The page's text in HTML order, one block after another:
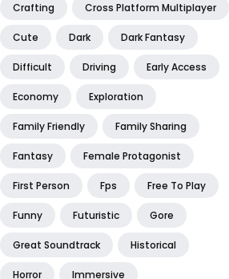
Crafting Cross Platform Multiplayer
Cute Dark Dark Fantasy
Difficult Driving Early Access
Economy Exploration
Family Friendly Family Sharing
Fantasy Female Protagonist
First Person Fps Free To Play
Funny Futuristic Gore
Great Soundtrack Historical
Horror Immersive